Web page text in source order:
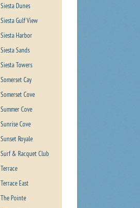
Siesta Dunes
Siesta Gulf View
Siesta Harbor
Siesta Sands
Siesta Towers
Somerset Cay
Somerset Cove
Summer Cove
Sunrise Cove
Sunset Royale
Surf & Racquet Club
Terrace
Terrace East
The Pointe